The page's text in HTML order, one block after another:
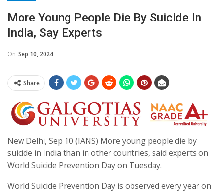
More Young People Die By Suicide In
India, Say Experts
On Sep 10, 2024
Share
New Delhi, Sep 10 (IANS) More young people die by
suicide in India than in other countries, said experts on
World Suicide Prevention Day on Tuesday.
World Suicide Prevention Day is observed every year on